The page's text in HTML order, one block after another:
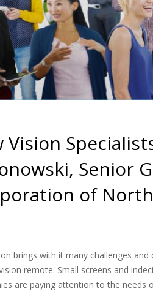
Vision
Senior
of
brings with it many challenges
remote. Small screens and
are paying attention to the needs